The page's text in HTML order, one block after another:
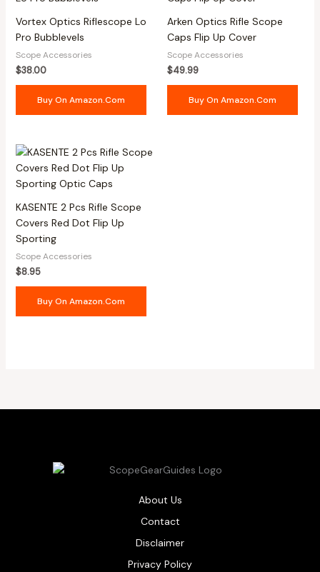
Vortex Optics Riflescope Lo
Pro Bubblevels
Scope Accessories
$38.00
Buy On Amazon.com
Arken Optics Rifle Scope
Caps Flip Up Cover
Scope Accessories
$49.99
Buy On Amazon.com
KASENTE 2 Pcs Rifle Scope
Covers Red Dot Flip Up
Sporting
Scope Accessories
$8.95
Buy On Amazon.com
About Us
Contact
Disclaimer
Privacy Policy